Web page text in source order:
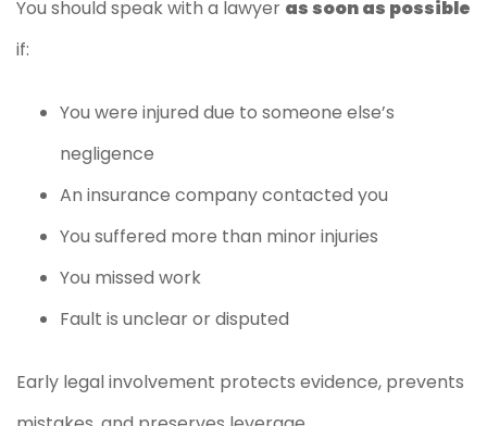
You should speak with a lawyer as soon as possible
if:
You were injured due to someone else’s
negligence
An insurance company contacted you
You suffered more than minor injuries
You missed work
Fault is unclear or disputed
Early legal involvement protects evidence, prevents